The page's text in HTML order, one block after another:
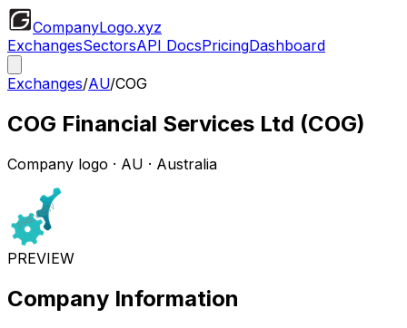
CompanyLogo.xyz
ExchangesSectorsAPI DocsPricingDashboard
Exchanges/AU/COG
COG Financial Services Ltd (COG)
Company logo · AU · Australia
PREVIEW
Company Information